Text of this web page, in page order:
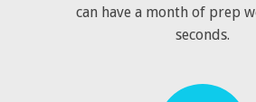
can have a month of prep
seconds.